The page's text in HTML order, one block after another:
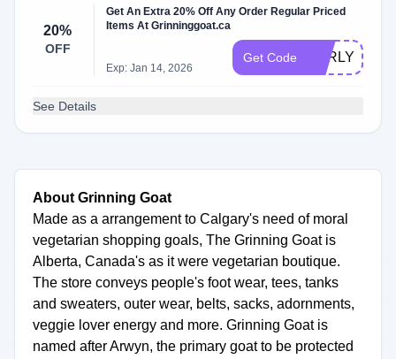
20%
OFF
Get An Extra 20% Off Any Order Regular Priced
Items At Grinninggoat.ca
Exp: Jan 14, 2026
Get Code EARLYBF20
See Details
About Grinning Goat
Made as a arrangement to Calgary's need of moral
vegetarian shopping goals, The Grinning Goat is
Alberta, Canada's as it were vegetarian boutique.
The store conveys people's foot wear, tees, tanks
and sweaters, outer wear, belts, sacks, adornments,
veggie lover energy and more. Grinning Goat is
named after Arwyn, the primary goat to be protected